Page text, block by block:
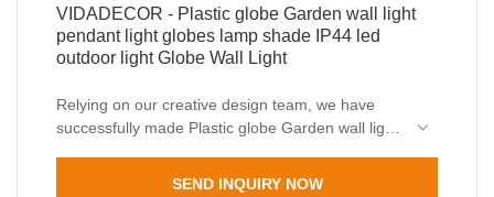
VIDADECOR - Plastic globe Garden wall light
pendant light globes lamp shade IP44 led
outdoor light Globe Wall Light
Relying on our creative design team, we have
successfully made Plastic globe Garden wall light
light a totally unique appearance. In addition, it is
SEND INQUIRY NOW